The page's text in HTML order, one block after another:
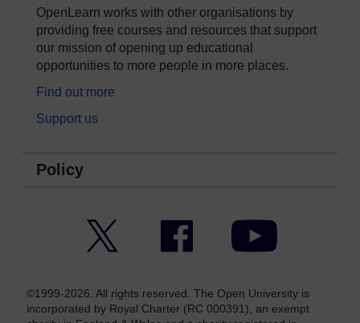
OpenLearn works with other organisations by
providing free courses and resources that support
our mission of opening up educational
opportunities to more people in more places.
Find out more
Support us
Policy
Facebook YouTube
©1999-2026. All rights reserved. The Open University is
incorporated by Royal Charter (RC 000391), an exempt